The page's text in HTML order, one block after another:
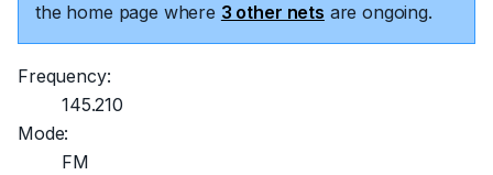
the home page where 3 other nets are ongoing.
Frequency:
145.210
Mode:
FM